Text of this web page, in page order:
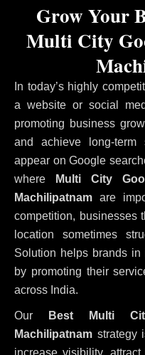
In today’s highly
a website or social
promoting business
and achieve long-term
appear on Google
where Multi City
Machilipatnam are
competition, businesses
location sometimes
Solution helps brands
by promoting their
across India.
Our
Best Multi
Machilipatnam strategy
increase visibility,
Grow Your
Multi City